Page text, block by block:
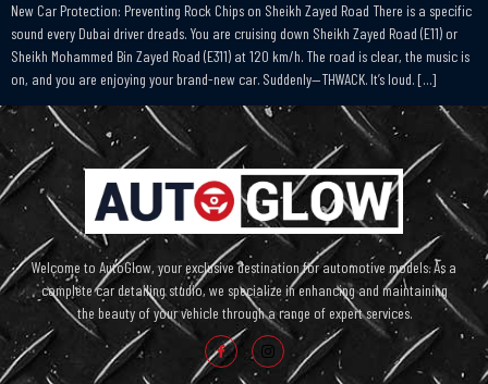
New Car Protection: Preventing Rock Chips on Sheikh Zayed Road There is a specific
sound every Dubai driver dreads. You are cruising down Sheikh Zayed Road (E11) or
Sheikh Mohammed Bin Zayed Road (E311) at 120 km/h. The road is clear, the music is
on, and you are enjoying your brand-new car. Suddenly—THWACK. It’s loud. […]
Welcome to AutoGlow, your exclusive destination for automotive models. As a
complete car detailing studio, we specialize in enhancing and maintaining
the beauty of your vehicle through a range of expert services.